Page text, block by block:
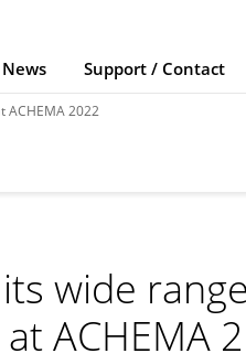
News Support / Contact
ACHEMA 2022
wide
ACHEMA